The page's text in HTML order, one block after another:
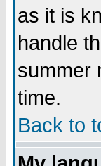
as it is
handle
summer
time.
Back to